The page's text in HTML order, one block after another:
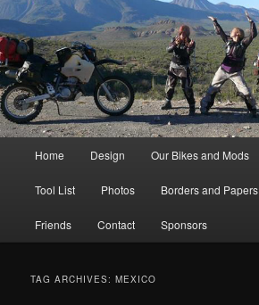
Home Design Our Bikes and Mods
Tool List Photos Borders and Papers
Friends Contact Sponsors
TAG ARCHIVES:MEXICO